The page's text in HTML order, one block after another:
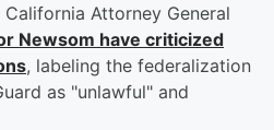
Attorney General
Newsom have criticized
, labeling the federalization
as "unlawful" and